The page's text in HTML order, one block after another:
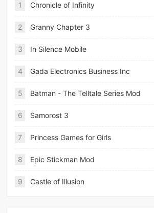
1 Chronicle of Infinity
2 Granny Chapter 3
3 In Silence Mobile
4 Gada Electronics Business Inc
5 Batman - The Telltale Series Mod
6 Samorost 3
7 Princess Games for Girls
8 Epic Stickman Mod
9 Castle of Illusion